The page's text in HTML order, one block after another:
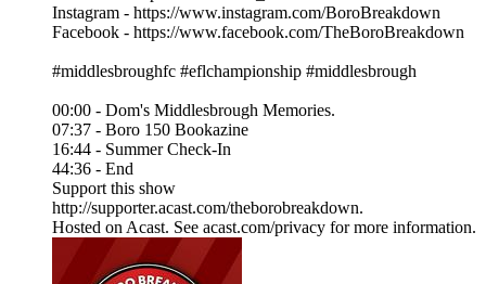
Instagram - https://www.instagram.com/BoroBreakdown
Facebook - https://www.facebook.com/TheBoroBreakdown
#middlesbroughfc #eflchampionship #middlesbrough
00:00 - Dom's Middlesbrough Memories.
07:37 - Boro 150 Bookazine
16:44 - Summer Check-In
44:36 - End
Support this show
http://supporter.acast.com/theborobreakdown.
Hosted on Acast. See acast.com/privacy for more information.